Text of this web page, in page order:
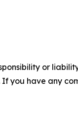
or
you have any